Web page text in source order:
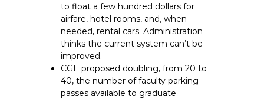
to float a few hundred dollars for
airfare, hotel rooms, and, when
needed, rental cars. Administration
thinks the current system can’t be
improved.
CGE proposed doubling, from 20 to
40, the number of faculty parking
passes available to graduate